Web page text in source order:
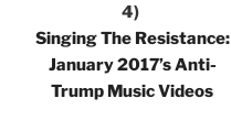
4)
Singing The Resistance:
January 2017’s Anti-
Trump Music Videos